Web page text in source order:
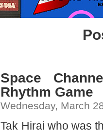
Space
Rhythm Game
Wednesday, March
Tak Hirai who was